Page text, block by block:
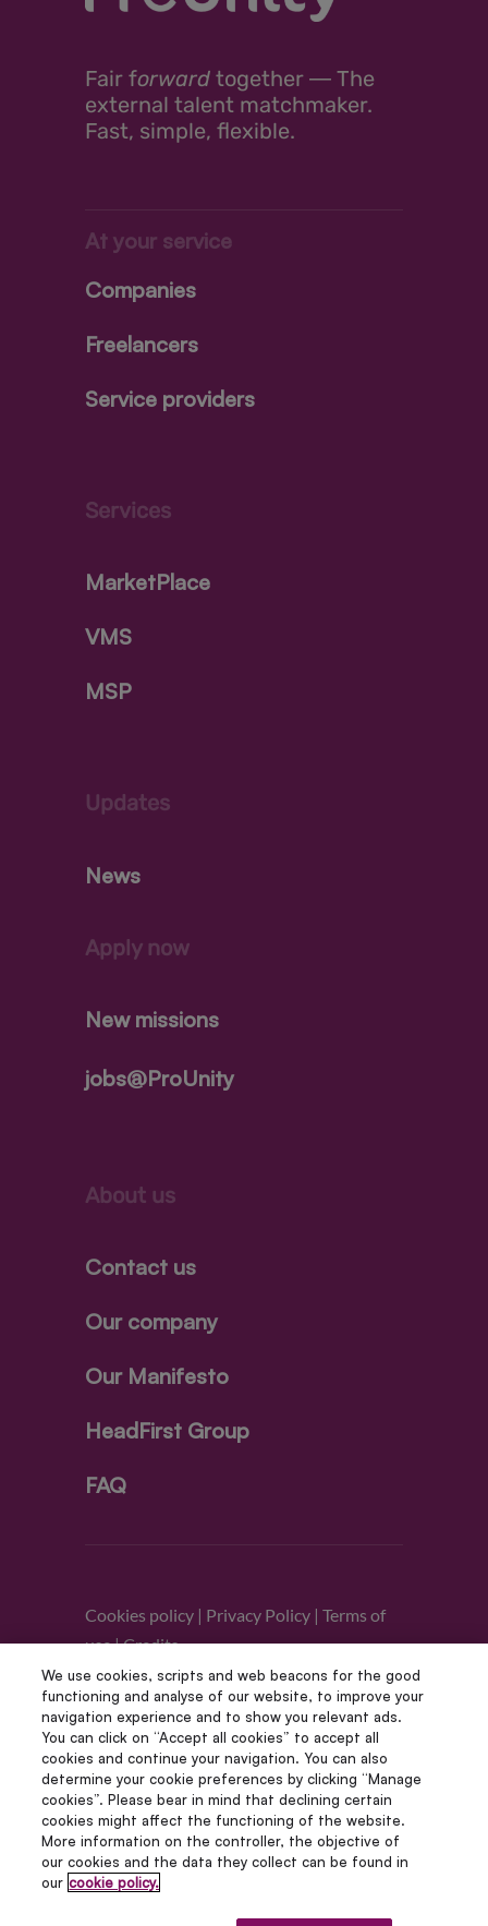
Fair forward together ― The
external talent matchmaker.
Fast, simple, flexible.
At your service
Companies
Freelancers
Service providers
Services
MarketPlace
VMS
MSP
Updates
News
Apply now
New missions
jobs@ProUnity
About us
Contact us
Our company
Our Manifesto
HeadFirst Group
FAQ
Cookies policy | Privacy Policy | Terms of
use|Credits
Follow us
© Copyright 2012 – 2022 | Avada Studio All Rights
Reserved | Powered by WordPress
We use cookies, scripts and web beacons for the good
functioning and analyse of our website, to improve your
navigation experience and to show you relevant ads.
You can click on “Accept all cookies” to accept all
cookies and continue your navigation. You can also
determine your cookie preferences by clicking “Manage
cookies”. Please bear in mind that declining certain
cookies might affect the functioning of the website.
More information on the controller, the objective of
our cookies and the data they collect can be found in
our cookie policy.